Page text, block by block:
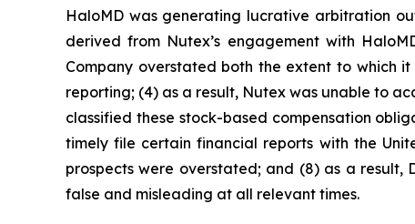
HaloMD was generating lucrative arbitration
derived from Nutex’s engagement with
Company overstated both the extent to which
reporting; (4) as a result, Nutex was unable to
classified these stock-based compensation
timely file certain financial reports with the
prospects were overstated; and (8) as a result,
false and misleading at all relevant times.